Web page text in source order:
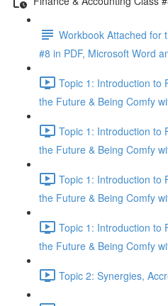
Workbook Attached for
#8 in PDF, Microsoft Word
Topic 1: Introduction to
the Future & Being Comfy
Topic 1: Introduction to
the Future & Being Comfy
Topic 1: Introduction to
the Future & Being Comfy
Topic 1: Introduction to
the Future & Being Comfy
Topic 2: Synergies,